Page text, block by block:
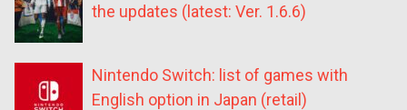
the updates (latest: Ver. 1.6.6)
Nintendo Switch: list of games with
English option in Japan (retail)